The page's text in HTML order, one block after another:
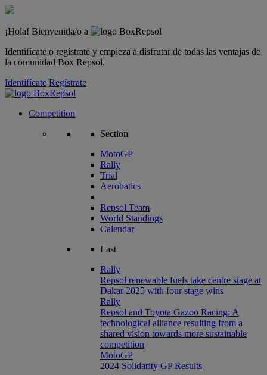
¡Hola! Bienvenida/o a
Identifícate o regístrate y empieza a disfrutar de todas las ventajas de
la comunidad Box Repsol.
Identifícate Regístrate
Competition
Section
MotoGP
Rally
Trial
Aerobatics
Repsol Team
World Standings
Calendar
Last
Rally
Repsol renewable fuels take centre stage at
Dakar 2025 with four stage wins
Rally
Repsol and Toyota Gazoo Racing: A
technological alliance resulting from a
shared vision towards more sustainable
competition
MotoGP
2024 Solidarity GP Results